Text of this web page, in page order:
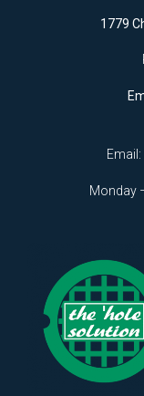
1779
Email:
Monday